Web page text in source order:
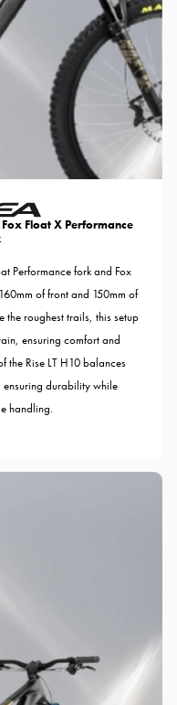
Float X Performance
Performance fork and Fox
of front and 150mm of
the roughest trails, this setup
ensuring comfort and
the Rise LT H10 balances
durability while
handling.